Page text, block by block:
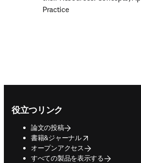
Practice
役立つリンク
論文の投稿
書籍&ジャーナル
opens in new tab/window
オープンアクセス
すべての製品を表示する